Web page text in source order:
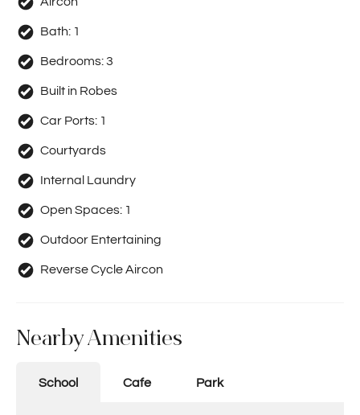
Bath: 1
Bedrooms:3
Built in Robes
Car Ports: 1
Courtyards
Internal Laundry
Open Spaces: 1
Outdoor Entertaining
Reverse Cycle Aircon
Nearby Amenities
School Cafe Park